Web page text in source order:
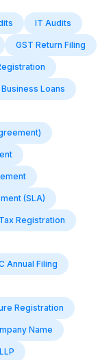
IT Audits
GST Return Filing
Business Loans
(SLA)
Registration
Annual Filing
Registration
Name